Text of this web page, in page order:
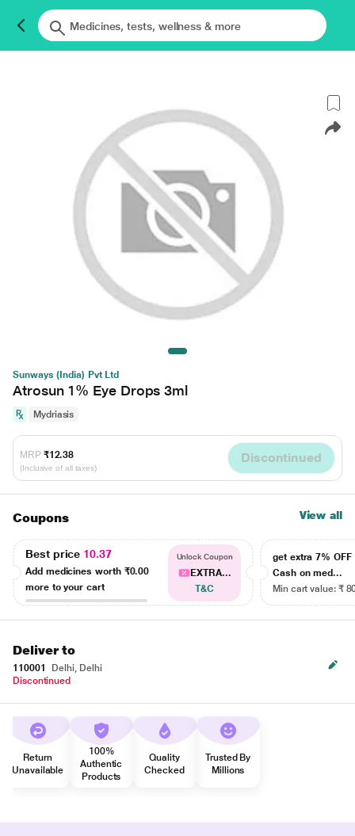
Sunways (India) Pvt Ltd
Atrosun 1% Eye Drops 3ml
Mydriasis
MRP ₹12.38
(Inclusive of all taxes)
Discontinued
Coupons View all
Best price 10.37
Add medicines worth ₹0.00
more to your cart
Unlock Coupon
EXTRA...
T&C
get extra 7% OFF
Cash on med...
Min cart value: ₹
Deliver to
110001
Delhi, Delhi
Discontinued
Return
Unavailable
100%
Authentic
Products
Quality
Checked
Trusted By
Millions